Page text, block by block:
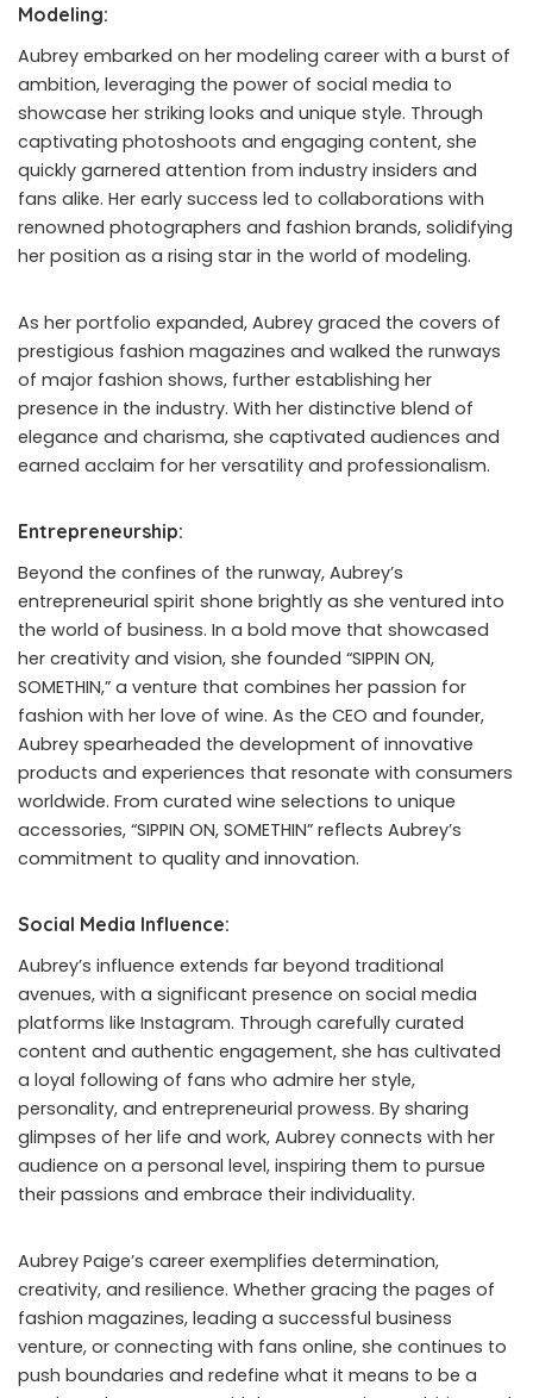
Modeling:
Aubrey embarked on her modeling career with a burst of
ambition, leveraging the power of social media to
showcase her striking looks and unique style. Through
captivating photoshoots and engaging content, she
quickly garnered attention from industry insiders and
fans alike. Her early success led to collaborations with
renowned photographers and fashion brands, solidifying
her position as a rising star in the world of modeling.
As her portfolio expanded, Aubrey graced the covers of
prestigious fashion magazines and walked the runways
of major fashion shows, further establishing her
presence in the industry. With her distinctive blend of
elegance and charisma, she captivated audiences and
earned acclaim for her versatility and professionalism.
Entrepreneurship:
Beyond the confines of the runway, Aubrey’s
entrepreneurial spirit shone brightly as she ventured into
the world of business. In a bold move that showcased
her creativity and vision, she founded “SIPPIN ON,
SOMETHIN,” a venture that combines her passion for
fashion with her love of wine. As the CEO and founder,
Aubrey spearheaded the development of innovative
products and experiences that resonate with consumers
worldwide. From curated wine selections to unique
accessories, “SIPPIN ON, SOMETHIN” reflects Aubrey’s
commitment to quality and innovation.
Social Media Influence:
Aubrey’s influence extends far beyond traditional
avenues, with a significant presence on social media
platforms like Instagram. Through carefully curated
content and authentic engagement, she has cultivated
a loyal following of fans who admire her style,
personality, and entrepreneurial prowess. By sharing
glimpses of her life and work, Aubrey connects with her
audience on a personal level, inspiring them to pursue
their passions and embrace their individuality.
Aubrey Paige’s career exemplifies determination,
creativity, and resilience. Whether gracing the pages of
fashion magazines, leading a successful business
venture, or connecting with fans online, she continues to
push boundaries and redefine what it means to be a